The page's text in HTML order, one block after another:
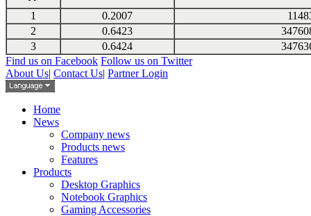
1 0.2007
2
0.6423
3
0.6424
Find us on Facebook Follow us on Twitter
About Us| Contact Us| Partner Login
Home
News
Company news
Products news
Features
Products
Desktop Graphics
Notebook Graphics
Gaming Accessories